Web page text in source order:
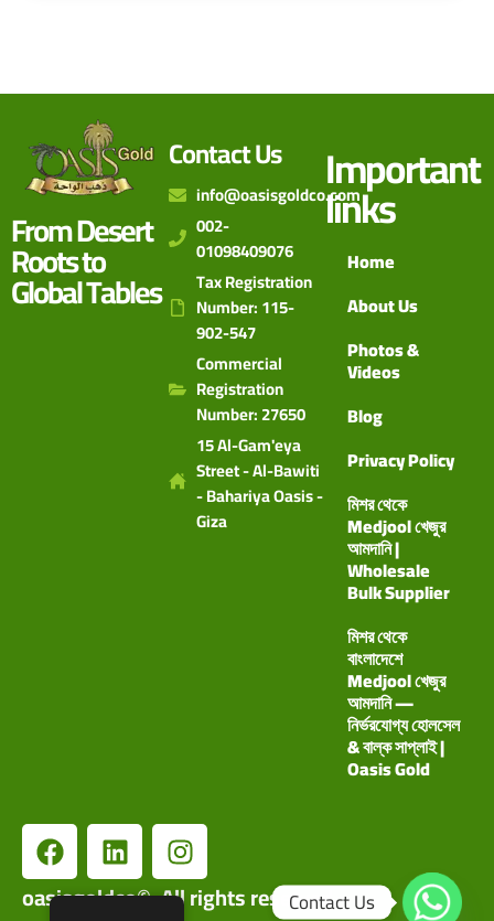
From Desert
Roots to
Global Tables
Contact Us
info@oasisgoldco.com
002-
01098409076
Tax Registration
Number: 115-
902-547
Commercial
Registration
Number: 27650
15 Al-Gam'eya
Street - Al-Bawiti
- Bahariya Oasis -
Giza
Important
links
Home
About Us
Photos &
Videos
Blog
Privacy Policy
মিশর থেকে
Medjool খেজুর
আমদানি |
Wholesale
Bulk Supplier
মিশর থেকে
বাংলাদেশে
Medjool খেজুর
আমদানি —
নির্ভরযোগ্য হোলসেল
& বাল্ক সাপ্লাই |
Oasis Gold
oasisgoldco©. All rights reserved.
Contact Us